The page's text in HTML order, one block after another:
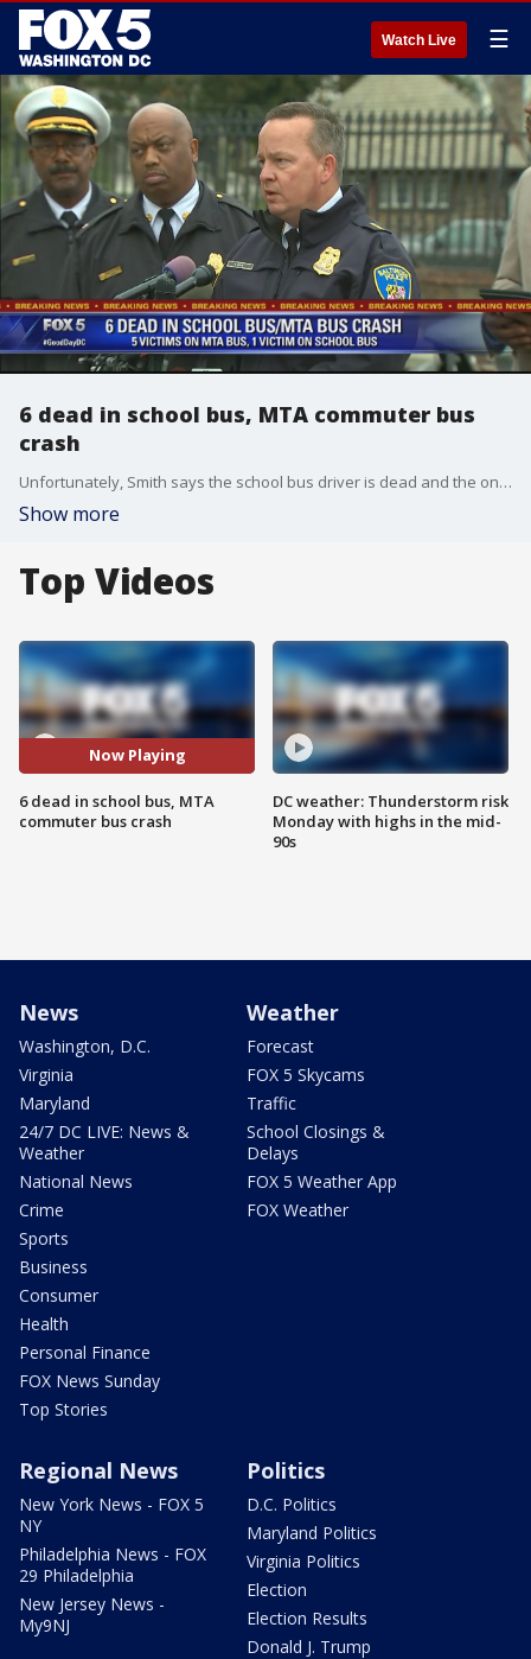
Watch Live ☰
6 dead in school bus, MTA commuter bus
crash
Unfortunately, Smith says the school bus driver is dead and the only other person on that bus was an aide, who survived. No children were aboard the bus at the time.
Show more
Top Videos
Now Playing
6 dead in school bus, MTA
commuter bus crash
DC weather: Thunderstorm risk
Monday with highs in the mid-
90s
News
Washington, D.C.
Virginia
Maryland
24/7 DC LIVE: News &
Weather
National News
Crime
Sports
Business
Consumer
Health
Personal Finance
FOX News Sunday
Top Stories
Weather
Forecast
FOX 5 Skycams
Traffic
School Closings &
Delays
FOX 5 Weather App
FOX Weather
Regional News
New York News - FOX 5
NY
Philadelphia News - FOX
29 Philadelphia
New Jersey News -
My9NJ
Politics
D.C. Politics
Maryland Politics
Virginia Politics
Election
Election Results
Donald J. Trump